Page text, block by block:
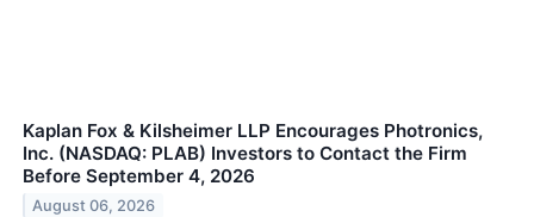
Kaplan Fox & Kilsheimer LLP Encourages Photronics,
Inc. (NASDAQ: PLAB) Investors to Contact the Firm
Before September 4, 2026
August 06, 2026